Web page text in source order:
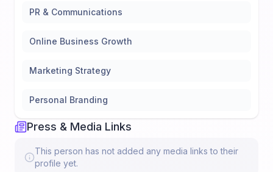
PR & Communications
Online Business Growth
Marketing Strategy
Personal Branding
Press & Media Links
This person has not added any media links to their
profile yet.